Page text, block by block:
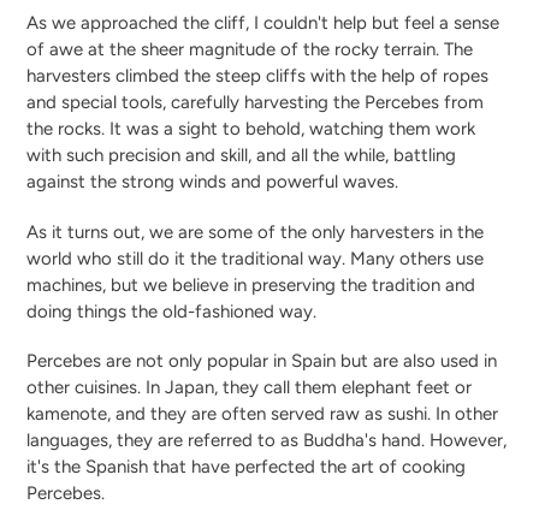
As we approached the cliff, I couldn't help but feel a sense
of awe at the sheer magnitude of the rocky terrain. The
harvesters climbed the steep cliffs with the help of ropes
and special tools, carefully harvesting the Percebes from
the rocks. It was a sight to behold, watching them work
with such precision and skill, and all the while, battling
against the strong winds and powerful waves.
As it turns out, we are some of the only harvesters in the
world who still do it the traditional way. Many others use
machines, but we believe in preserving the tradition and
doing things the old-fashioned way.
Percebes are not only popular in Spain but are also used in
other cuisines. In Japan, they call them elephant feet or
kamenote, and they are often served raw as sushi. In other
languages, they are referred to as Buddha's hand. However,
it's the Spanish that have perfected the art of cooking
Percebes.